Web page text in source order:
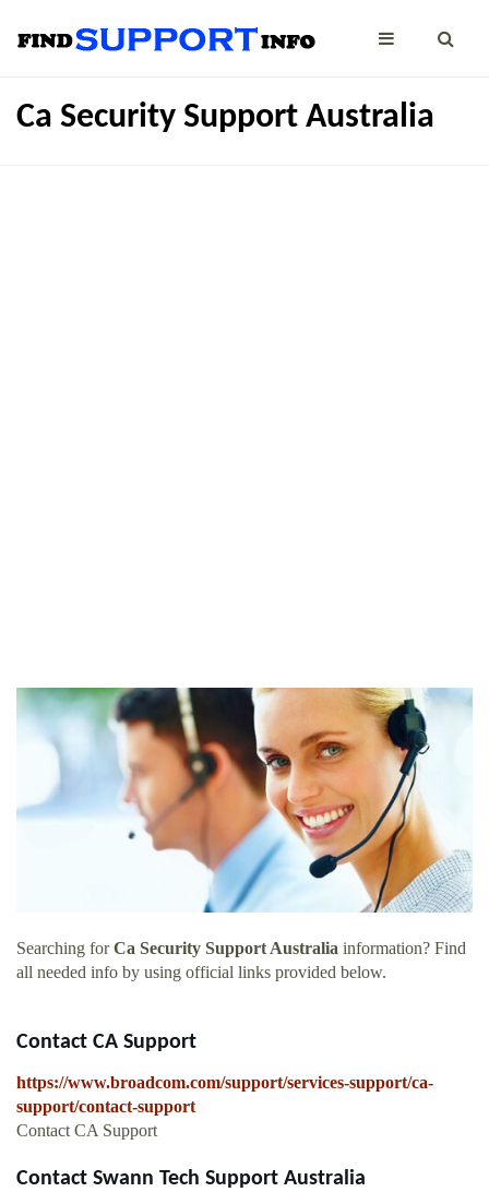
Ca Security Support Australia
Searching forCa Security Support Australia information? Find
all needed info by using official links provided below.
Contact CA Support
https://www.broadcom.com/support/services-support/ca-
support/contact-support
Contact CA Support
Contact Swann Tech Support Australia